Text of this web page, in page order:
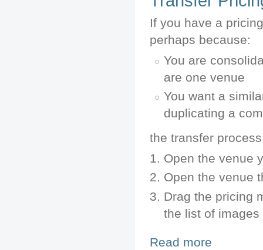
If you have a
perhaps because:
You are
are one venue
You want a
duplicating a
the transfer
Open the venue
Open the venue
Drag the pricing
the list of
Read more